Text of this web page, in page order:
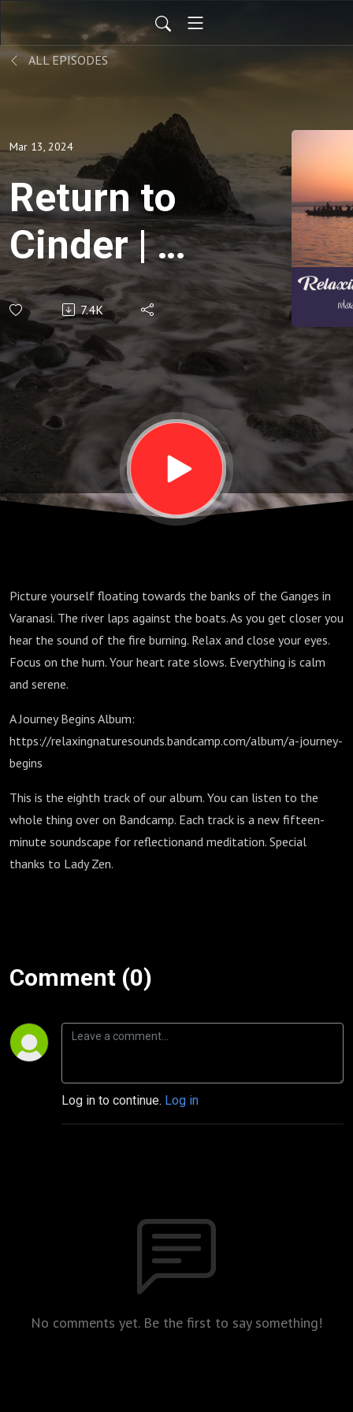
ALL EPISODES
Mar 13, 2024
Return to
Cinder | |
15 Min
Reflection
7.4K
Picture yourself floating towards the banks of the Ganges in
Varanasi. The river laps against the boats. As you get closer you
hear the sound of the fire burning. Relax and close your eyes.
Focus on the hum. Your heart rate slows. Everything is calm
and serene.
A Journey Begins Album:
⁠https://relaxingnaturesounds.bandcamp.com/album/a-journey-
begins
This is the eighth track of our album. You can listen to the
whole thing over on Bandcamp. Each track is a new fifteen-
minute soundscape for reflectionand meditation. Special
thanks to Lady Zen.
Comment (0)
Log in to continue. Log in
No comments yet. Be the first to say something!